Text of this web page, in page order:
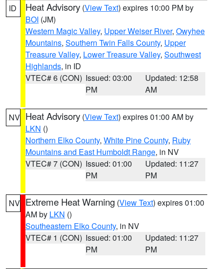
ID Heat Advisory (View Text) expires 10:00 PM by
BOI (JM)
Western Magic Valley, Upper Weiser River, Owyhee
Mountains, Southern Twin Falls County, Upper
Treasure Valley, Lower Treasure Valley, Southwest
Highlands, in ID
VTEC# 6 (CON) Issued: 03:00
PM
Updated: 12:58
AM
NV Heat Advisory (View Text) expires 01:00 AM by
LKN ()
Northern Elko County, White Pine County, Ruby
Mountains and East Humboldt Range, in NV
VTEC# 7 (CON) Issued: 01:00
PM
Updated: 11:27
PM
NV Extreme Heat Warning (View Text) expires 01:00
AM by LKN ()
Southeastern Elko County, in NV
VTEC# 1 (CON) Issued: 01:00
PM
Updated: 11:27
PM